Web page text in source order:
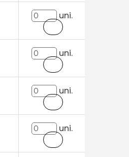
uni.
uni.
uni.
uni.